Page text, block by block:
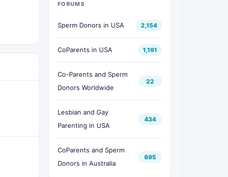
FORUMS
Sperm Donors in USA 2,154
CoParents in USA 1,191
Co-Parents and Sperm
Donors Worldwide
22
Lesbian and Gay
Parenting in USA
434
CoParents and Sperm
Donors in Australia
695